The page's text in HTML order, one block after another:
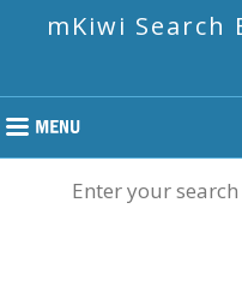
mKiwi Search
Enter your